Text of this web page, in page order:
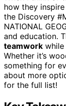
how they
the Discovery
NATIONAL
and education.
teamwork
Whether it’s
something for
about more
for the full list!